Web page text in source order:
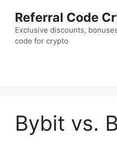
content
Referral Code
Exclusive discounts,
code for crypto
Bybit vs.